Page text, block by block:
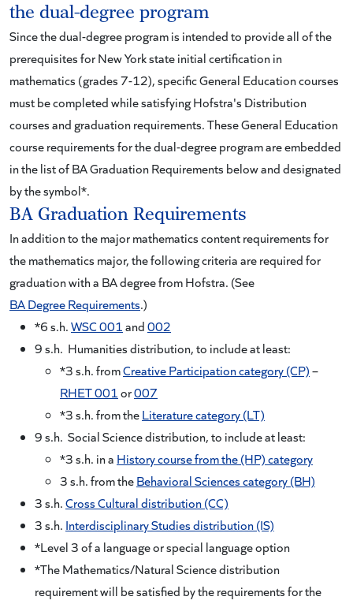
the dual-degree program
Since the dual-degree program is intended to provide all of the
prerequisites for New York state initial certification in
mathematics (grades 7-12), specific General Education courses
must be completed while satisfying Hofstra's Distribution
courses and graduation requirements. These General Education
course requirements for the dual-degree program are embedded
in the list of BA Graduation Requirements below and designated
by the symbol*.
BA Graduation Requirements
In addition to the major mathematics content requirements for
the mathematics major, the following criteria are required for
graduation with a BA degree from Hofstra. (See
BA Degree Requirements.)
*6 s.h.WSC 001and002
9 s.h. Humanities distribution, to include at least:
*3 s.h. fromCreative Participation category (CP)–
RHET 001or007
*3 s.h. from theLiterature category (LT)
9 s.h. Social Science distribution, to include at least:
*3 s.h. in a History course from the (HP) category
3 s.h. from theBehavioral Sciences category (BH)
3 s.h.Cross Cultural distribution (CC)
3 s.h. Interdisciplinary Studies distribution (IS)
*Level 3 of a language or special language option
*The Mathematics/Natural Science distribution
requirement will be satisfied by the requirements for the